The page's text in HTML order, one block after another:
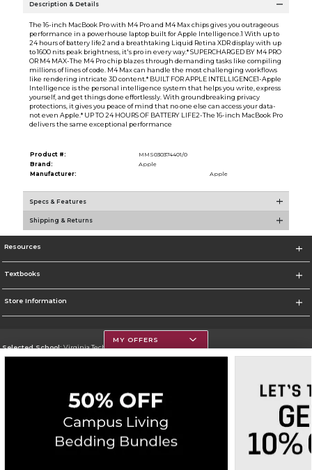
Description & Details
The 16-inch MacBook Pro with M4 Pro and M4 Max chips gives you outrageous
performance in a powerhouse laptop built for Apple Intelligence.1 With up to
24 hours of battery life2 and a breathtaking Liquid Retina XDR display with up
to 1600 nits peak brightness, it's pro in every way.* SUPERCHARGED BY M4 PRO
OR M4 MAX-The M4 Pro chip blazes through demanding tasks like compiling
millions of lines of code. M4 Max can handle the most challenging workflows
like rendering intricate 3D content.* BUILT FOR APPLE INTELLIGENCE1-Apple
Intelligence is the personal intelligence system that helps you write, express
yourself, and get things done effortlessly. With groundbreaking privacy
protections, it gives you peace of mind that no one else can access your data-
not even Apple.* UP TO 24 HOURS OF BATTERY LIFE2-The 16-inch MacBook Pro
delivers the same exceptional performance
Product #:
MMS030374401/0
Brand:
Apple
Manufacturer:
Apple
Specs & Features
Shipping & Returns
Resources
Textbooks
Store Information
Selected School:Virginia Tech
Corporate Information
Privacy Policy Careers Site Map Do Not Sell My Info - CA only
Cookie List
MY OFFERS